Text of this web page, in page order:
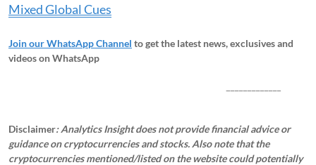
Mixed Global Cues
Join our WhatsApp Channel to get the latest news, exclusives and
videos on WhatsApp
Disclaimer: Analytics Insight does not provide financial advice or
guidance on cryptocurrencies and stocks. Also note that the
cryptocurrencies mentioned/listed on the website could potentially